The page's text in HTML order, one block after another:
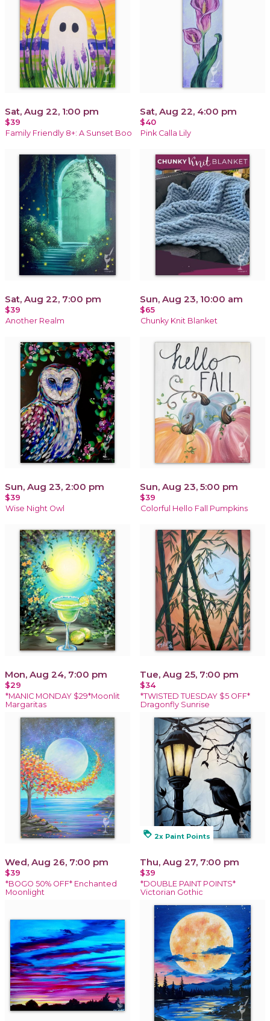
Sat, Aug 22, 1:00 pm
$39
Family Friendly 8+: A Sunset Boo
Sat, Aug 22, 4:00 pm
$40
Pink Calla Lily
Sat, Aug 22, 7:00 pm
$39
Another Realm
Sun, Aug 23, 10:00 am
$65
Chunky Knit Blanket
Sun, Aug 23, 2:00 pm
$39
Wise Night Owl
Sun, Aug 23, 5:00 pm
$39
Colorful Hello Fall Pumpkins
Mon, Aug 24, 7:00 pm
$29
*MANIC MONDAY $29*Moonlit
Margaritas
Tue, Aug 25, 7:00 pm
$34
*TWISTED TUESDAY $5 OFF*
Dragonfly Sunrise
Wed, Aug 26, 7:00 pm
$39
*BOGO 50% OFF* Enchanted
Moonlight
loyalty 2x Paint Points
Thu, Aug 27, 7:00 pm
$39
*DOUBLE PAINT POINTS*
Victorian Gothic